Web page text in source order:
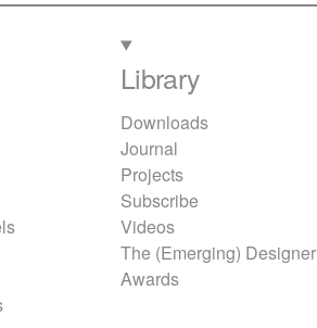
Library
Downloads
Journal
Projects
Subscribe
Videos
The (Emerging) Designer
Awards